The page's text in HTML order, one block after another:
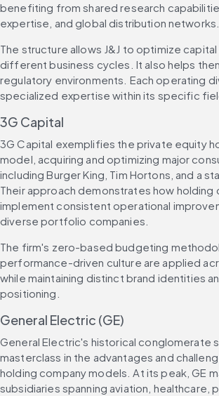
benefiting from shared research
expertise, and global distribution networks.
The structure allows J&J to optimize
different business cycles. It also helps
regulatory environments. Each operating
specialized expertise within its specific
3G Capital
3G Capital exemplifies the private equity
model, acquiring and optimizing major
including Burger King, Tim Hortons, and a
Their approach demonstrates how holding
implement consistent operational
diverse portfolio companies.
The firm's zero-based budgeting
performance-driven culture are applied
while maintaining distinct brand identities
positioning.
General Electric (GE)
General Electric's historical conglomerate
masterclass in the advantages and
holding company models. At its peak, GE
subsidiaries spanning aviation, healthcare,